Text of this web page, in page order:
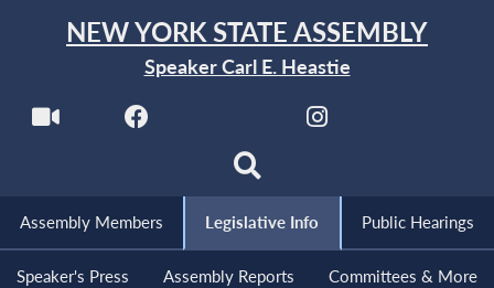
NEW YORK STATE ASSEMBLY
Speaker Carl E. Heastie
Assembly Members Legislative Info Public Hearings
Speaker's Press Assembly Reports Committees & More